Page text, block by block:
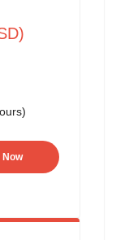
Now